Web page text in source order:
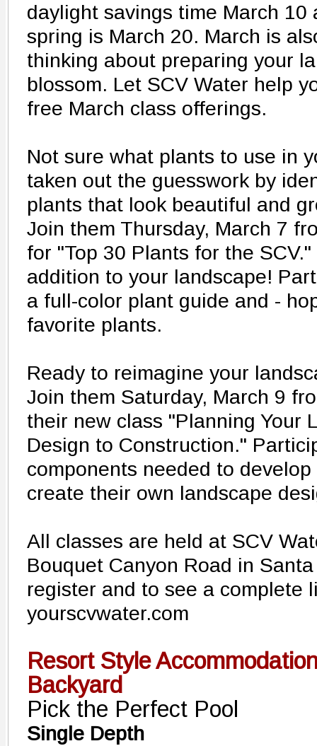
daylight savings time March
spring is March 20. March is
thinking about preparing your
blossom. Let SCV Water help
free March class offerings.
Not sure what plants to use in
taken out the guesswork by
plants that look beautiful and
Join them Thursday, March 7
for "Top 30 Plants for the
addition to your landscape!
a full-color plant guide and -
favorite plants.
Ready to reimagine your
Join them Saturday, March 9
their new class "Planning Your
Design to Construction."
components needed to
create their own landscape
All classes are held at SCV
Bouquet Canyon Road in
register and to see a complete
yourscvwater.com
Resort Style
Backyard
Pick the Perfect Pool
Single Depth